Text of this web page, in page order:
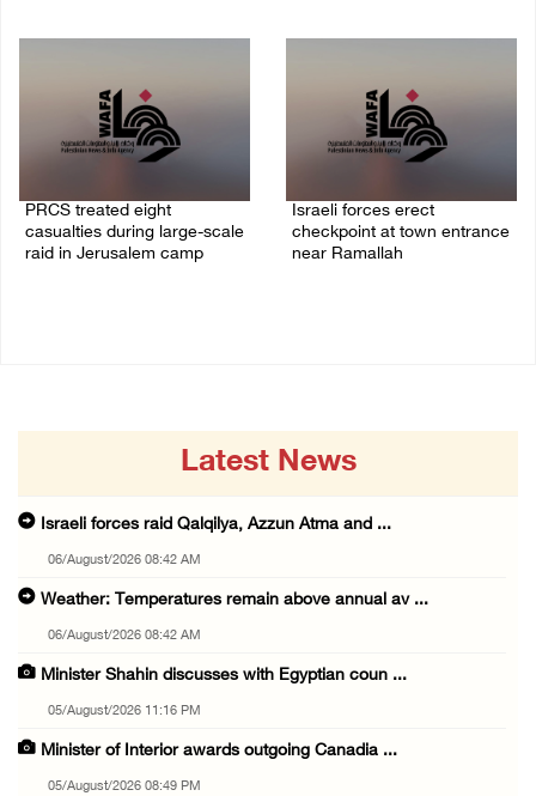
PRCS treated eight
casualties during large-scale
raid in Jerusalem camp
Israeli forces erect
checkpoint at town entrance
near Ramallah
Latest News
Israeli forces raid Qalqilya, Azzun Atma and ...
06/August/2026 08:42 AM
Weather: Temperatures remain above annual av ...
06/August/2026 08:42 AM
Minister Shahin discusses with Egyptian coun ...
05/August/2026 11:16 PM
Minister of Interior awards outgoing Canadia ...
05/August/2026 08:49 PM